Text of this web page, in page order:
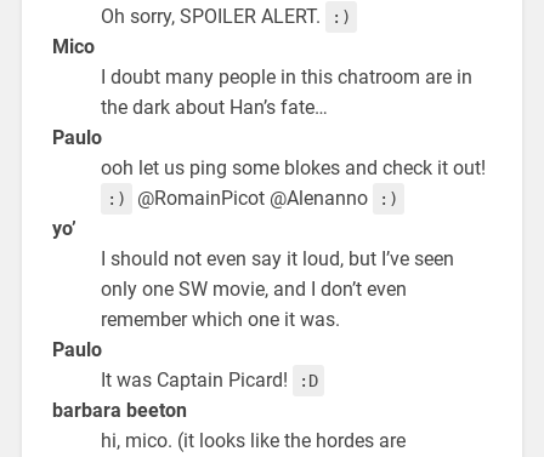
Oh sorry, SPOILER ALERT.
:)
Mico
I doubt many people in this chatroom are in
the dark about Han’s fate…
Paulo
ooh let us ping some blokes and check it out!
:) @RomainPicot @Alenanno :)
yo’
I should not even say it loud, but I’ve seen
only one SW movie, and I don’t even
remember which one it was.
Paulo
It was Captain Picard!
:D
barbara beeton
hi, mico. (it looks like the hordes are